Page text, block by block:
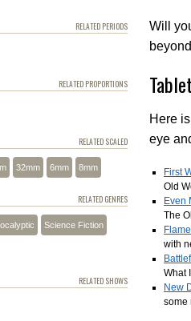
Will
Here
eye
First
Old
Even
The
with
What
New
some
RELATED PERIODS
RELATED PROPORTIONS
RELATED SCALED
32mm 6mm 8mm
RELATED GENRES
Science Fiction
RELATED SHOWS